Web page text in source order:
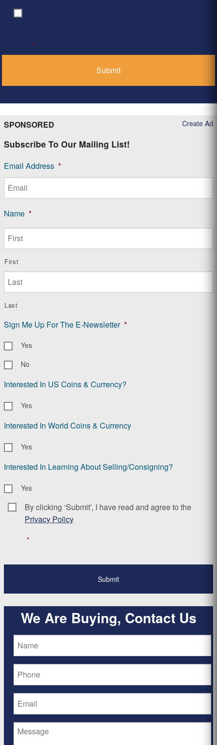
Consent
*
Create Ad
SPONSORED
Subscribe To Our Mailing List!
Email Address *
Name *
First
Last
Sign Me Up For The E-Newsletter *
Yes
No
Interested In US Coins & Currency?
Yes
Interested In World Coins & Currency
Yes
Interested In Learning About Selling/Consigning?
Yes
Consent *
By clicking ‘Submit’, I have read and agree to the
Privacy Policy
*
We Are Buying, Contact Us